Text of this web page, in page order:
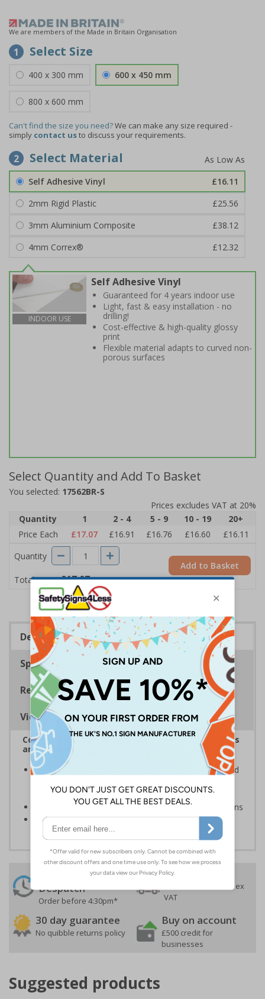
We are members of the Made in Britain Organisation
1 Select Size
400 x 300 mm 600 x 450 mm
800 x 600 mm
Can't find the size you need?We can make any size required -
simply contact usto discuss your requirements.
2 Select Material
Self Adhesive Vinyl
£16.11
2mm Rigid Plastic
£25.56
3mm Aluminium Composite
£38.12
4mm Correx®
£12.32
INDOOR USE
Self Adhesive Vinyl
Guaranteed for 4 years indoor use
Light, fast & easy installation - no
drilling!
Cost-effective & high-quality glossy
print
Flexible material adapts to curved non-
porous surfaces
Select Quantity and Add To Basket
You selected: 17562BR-S
Prices excludes VAT at 20%
Quantity
1 2 - 4 5 - 9 10 - 19
20+
Price Each
£17.07 £16.91 £16.76 £16.60
£16.11
Quantity
Total Price £17.07
Add to Basket
Description
Specifications
Regulations
Viewing Distances
Complies with the Health and Safety (Safety Signs
and Signals) Regulations 1996
Inform staff and visitors of clear routes to refuge and
emergency
Clear and easy to understand with concise instructions
Conforms to EN ISO 7010:2020
Despatch
Order before 4:30pm*
Free delivery
On orders over £35 ex
VAT
30 day guarantee
No quibble returns policy
Buy on account
£500 credit for
businesses
Suggested products